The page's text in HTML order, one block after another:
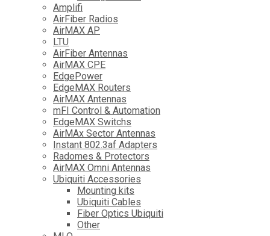
Amplifi
AirFiber Radios
AirMAX AP
LTU
AirFiber Antennas
AirMAX CPE
EdgePower
EdgeMAX Routers
AirMAX Antennas
mFI Control & Automation
EdgeMAX Switchs
AirMAx Sector Antennas
Instant 802.3af Adapters
Radomes & Protectors
AirMAX Omni Antennas
Ubiquiti Accessories
Mounting kits
Ubiquiti Cables
Fiber Optics Ubiquiti
Other